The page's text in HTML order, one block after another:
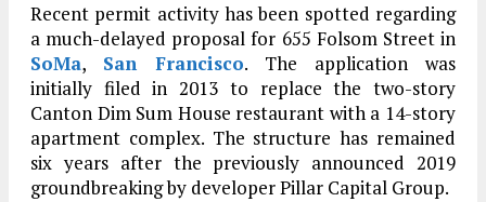
Recent permit activity has been spotted regarding
a much-delayed proposal for 655 Folsom Street in
SoMa, San Francisco. The application was
initially filed in 2013 to replace the two-story
Canton Dim Sum House restaurant with a 14-story
apartment complex. The structure has remained
six years after the previously announced 2019
groundbreaking by developer Pillar Capital Group.